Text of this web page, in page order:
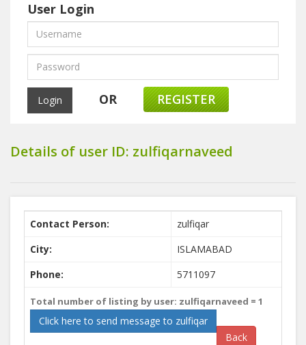
User Login
OR REGISTER
Details of user ID: zulfiqarnaveed
Contact Person:
zulfiqar
City:
ISLAMABAD
Phone:
5711097
Total number of listing by user: zulfiqarnaveed = 1
Click here to send message to zulfiqar
Back